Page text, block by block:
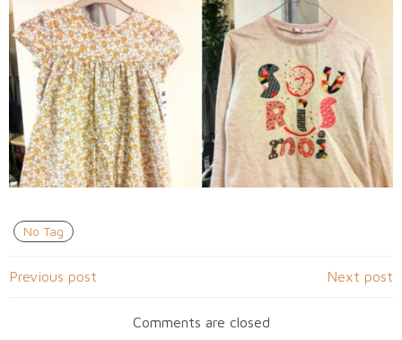
No Tag
Navigation
Previous post
Navigation
de
Next post
Comments are closed